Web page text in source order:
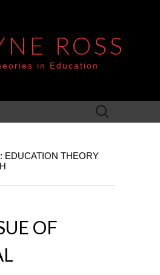
ROSS
in Education
Search
for:
EDUCATION THEORY
OF